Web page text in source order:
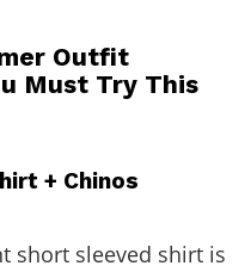
Outfit
Must Try This
+ Chinos
short sleeved shirt is